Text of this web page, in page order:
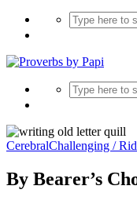
CerebralChallenging /
By Bearer’s